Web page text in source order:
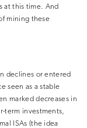
at this time. And
mining these
declines or entered
seen as a stable
marked decreases in
term investments,
ISAs (the idea